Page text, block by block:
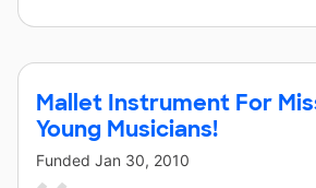
Mallet Instrument For
Young Musicians!
Funded Jan 30, 2010